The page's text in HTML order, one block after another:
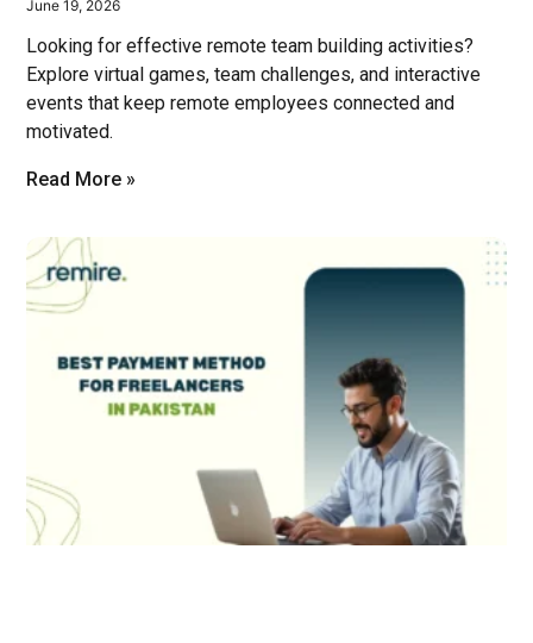
June 19, 2026
Looking for effective remote team building activities?
Explore virtual games, team challenges, and interactive
events that keep remote employees connected and
motivated.
Read More »